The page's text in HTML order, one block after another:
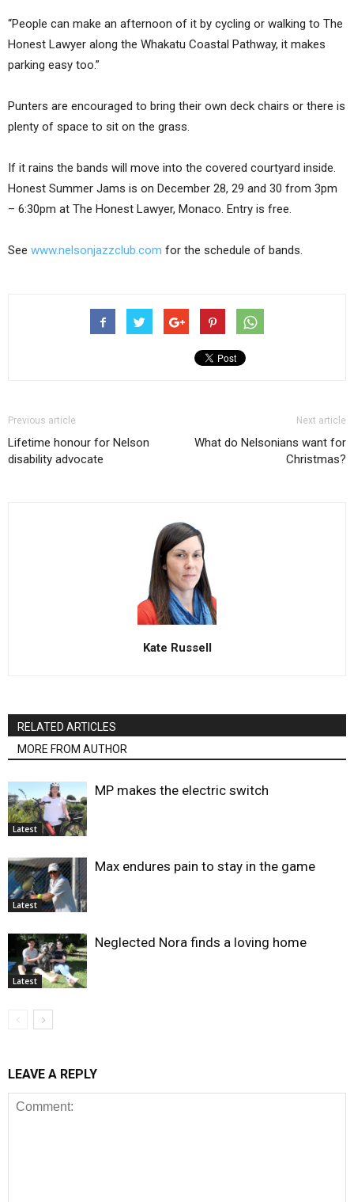
“People can make an afternoon of it by cycling or walking to The
Honest Lawyer along the Whakatu Coastal Pathway, it makes
parking easy too.”
Punters are encouraged to bring their own deck chairs or there is
plenty of space to sit on the grass.
If it rains the bands will move into the covered courtyard inside.
Honest Summer Jams is on December 28, 29 and 30 from 3pm
– 6:30pm at The Honest Lawyer, Monaco. Entry is free.
See www.nelsonjazzclub.com for the schedule of bands.
Previous article
Lifetime honour for Nelson
disability advocate
Next article
What do Nelsonians want for
Christmas?
Kate Russell
RELATED ARTICLES
MORE FROM AUTHOR
Latest
MP makes the electric switch
Latest
Max endures pain to stay in the game
Latest
Neglected Nora finds a loving home
LEAVE A REPLY